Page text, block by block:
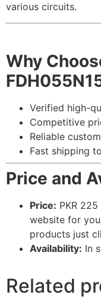
various circuits.
Why
Verified high-
Competitive
Reliable
Fast shipping
Price and
Price: PKR
website for
products just
Availability: In
Related